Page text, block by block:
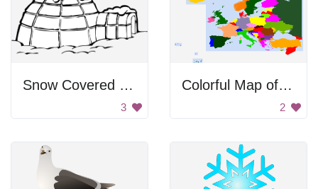
Snow Covered Igloo
3
Colorful Map of Europe
2